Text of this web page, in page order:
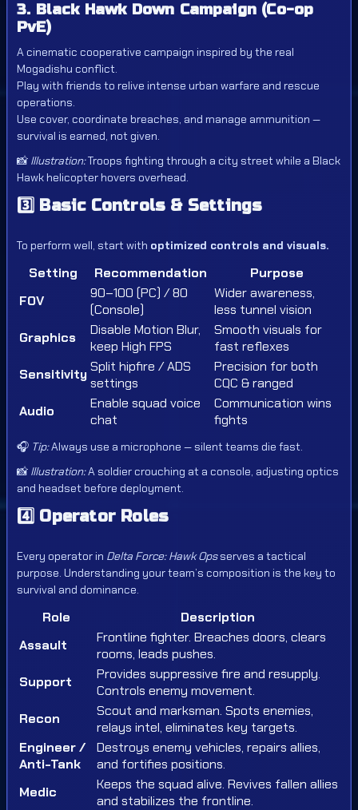
3. Black Hawk Down Campaign (Co-op
PvE)
A cinematic cooperative campaign inspired by the real
Mogadishu conflict.
Play with friends to relive intense urban warfare and rescue
operations.
Use cover, coordinate breaches, and manage ammunition —
survival is earned, not given.
📸 Illustration:Troops fighting through a city street while a Black
Hawk helicopter hovers overhead.
3️⃣ Basic Controls & Settings
To perform well, start with optimized controls and visuals.
Setting Recommendation
Purpose
FOV
90–100 (PC) / 80
(Console)
Wider awareness,
less tunnel vision
Graphics
Disable Motion Blur,
keep High FPS
Smooth visuals for
fast reflexes
SensitivitySplit hipfire / ADS
settings
Precision for both
CQC & ranged
Audio
Enable squad voice
chat
Communication wins
fights
🎧 Tip:Always use a microphone — silent teams die fast.
📸 Illustration:A soldier crouching at a console, adjusting optics
and headset before deployment.
4️⃣ Operator Roles
Every operator in Delta Force: Hawk Opsserves a tactical
purpose. Understanding your team’s composition is the key to
survival and dominance.
Role
Description
Assault
Frontline fighter. Breaches doors, clears
rooms, leads pushes.
Support
Provides suppressive fire and resupply.
Controls enemy movement.
Recon
Scout and marksman. Spots enemies,
relays intel, eliminates key targets.
Engineer /
Anti-Tank
Destroys enemy vehicles, repairs allies,
and fortifies positions.
Medic
Keeps the squad alive. Revives fallen allies
and stabilizes the frontline.